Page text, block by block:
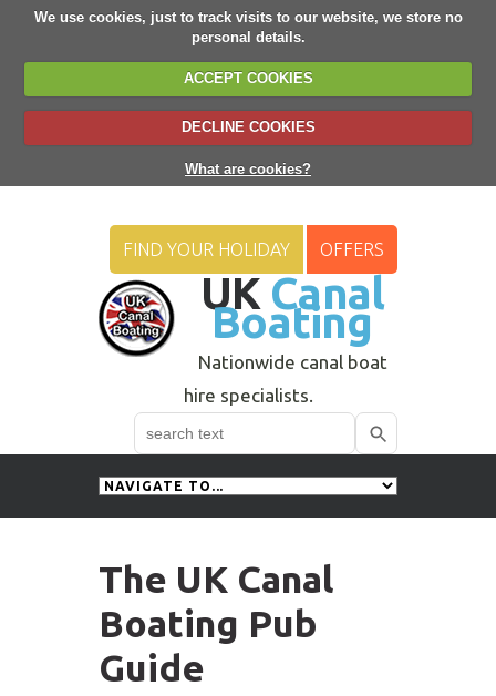
We use cookies, just to track visits to our website, we store no
personal details.
ACCEPT COOKIES
DECLINE COOKIES
What are cookies?
UK Canal
Boating
Nationwide canal boat
hire specialists.
FIND YOUR HOLIDAY OFFERS
Search
Use
The UK Canal
Boating Pub
Guide